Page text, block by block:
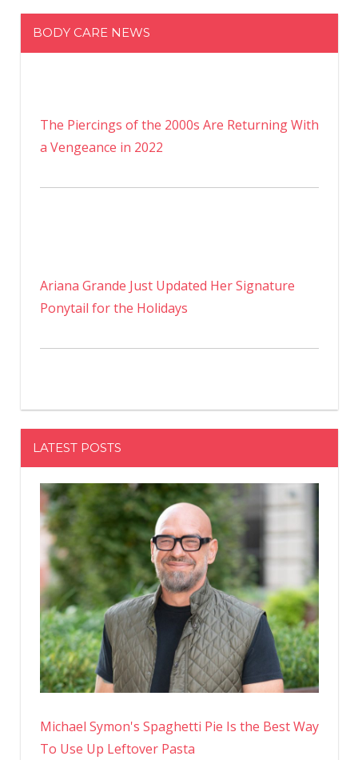
BODY CARE NEWS
The Piercings of the 2000s Are Returning With
a Vengeance in 2022
Ariana Grande Just Updated Her Signature
Ponytail for the Holidays
LATEST POSTS
Michael Symon's Spaghetti Pie Is the Best Way
To Use Up Leftover Pasta